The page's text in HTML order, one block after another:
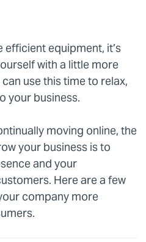
efficient equipment, it’s
with a little more
use this time to relax,
your business.
moving online, the
your business is to
and your
Here are a few
company more